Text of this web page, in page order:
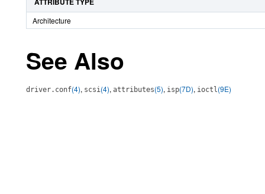
Architecture
See Also
driver.conf(4), scsi(4), attributes(5), isp(7D), ioctl(9E)